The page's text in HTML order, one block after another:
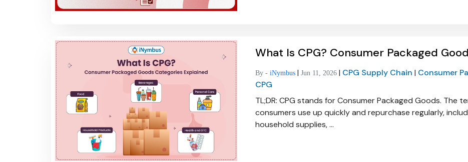
What Is CPG? Consumer Packaged
By - iNymbus | Jun 11, 2026 | CPG Supply Chain | Consumer
CPG
TL;DR: CPG stands for Consumer Packaged Goods.
consumers use up quickly and repurchase regularly,
household supplies, ...